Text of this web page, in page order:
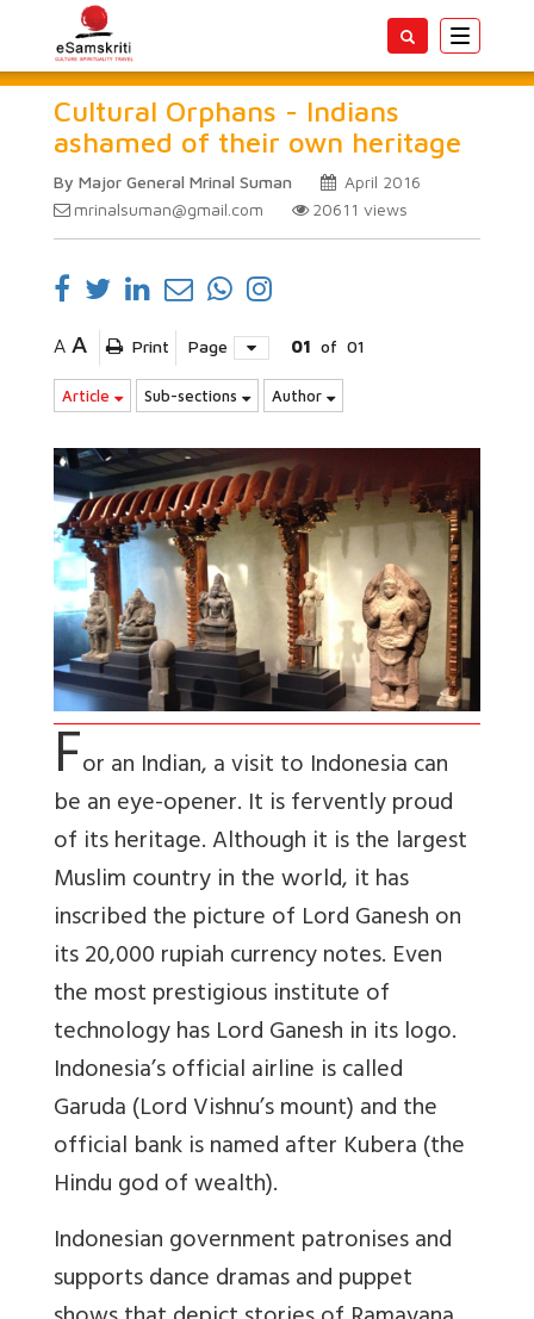
Toggle
Cultural Orphans - Indians
ashamed of their own heritage
By Major General Mrinal Suman
April 2016
mrinalsuman@gmail.com
20611 views
A A Print Page 01 of 01
Article Sub-sections Author
For an Indian, a visit to Indonesia can
be an eye-opener. It is fervently proud
of its heritage. Although it is the largest
Muslim country in the world, it has
inscribed the picture of Lord Ganesh on
its 20,000 rupiah currency notes. Even
the most prestigious institute of
technology has Lord Ganesh in its logo.
Indonesia’s official airline is called
Garuda (Lord Vishnu’s mount) and the
official bank is named after Kubera (the
Hindu god of wealth).
Indonesian government patronises and
supports dance dramas and puppet